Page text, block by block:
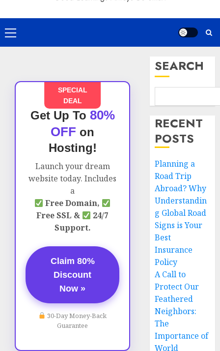
Primary
Menu
SPECIAL
DEAL
Get Up To 80%
OFF on
Hosting!
Launch your dream
website today. Includes
a
Free Domain,
Free SSL &
24/7
Support.
Claim 80%
Discount
Now »
30-Day Money-Back
Guarantee
SEARCH
RECENT
POSTS
Planning a
Road Trip
Abroad? Why
Understandin
g Global Road
Signs is Your
Best
Insurance
Policy
A Call to
Protect Our
Feathered
Neighbors:
The
Importance of
World